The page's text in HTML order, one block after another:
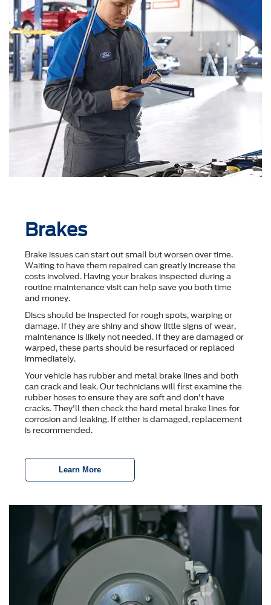
Brakes
Brake issues can start out small but worsen over time.
Waiting to have them repaired can greatly increase the
costs involved. Having your brakes inspected during a
routine maintenance visit can help save you both time
and money.
Discs should be inspected for rough spots, warping or
damage. If they are shiny and show little signs of wear,
maintenance is likely not needed. If they are damaged or
warped, these parts should be resurfaced or replaced
immediately.
Your vehicle has rubber and metal brake lines and both
can crack and leak. Our technicians will first examine the
rubber hoses to ensure they are soft and don't have
cracks. They'll then check the hard metal brake lines for
corrosion and leaking. If either is damaged, replacement
is recommended.
Learn More